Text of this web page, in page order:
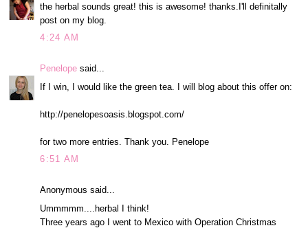
the herbal sounds great! this is awesome! thanks.I'll definitally
post on my blog.
4:24 AM
Penelope said...
If I win, I would like the green tea. I will blog about this offer on:
http://penelopesoasis.blogspot.com/
for two more entries. Thank you. Penelope
6:51 AM
Anonymous said...
Ummmmm....herbal I think!
Three years ago I went to Mexico with Operation Christmas